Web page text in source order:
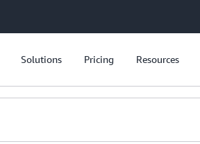
Solutions Pricing Resources